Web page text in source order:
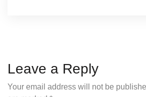
Leave a Reply
Your email address will not be